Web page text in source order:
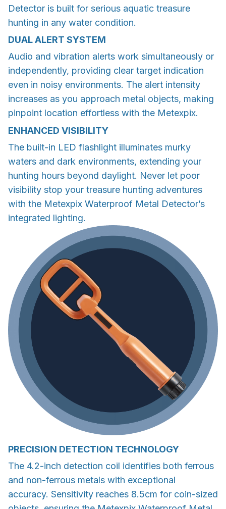
Detector is built for serious aquatic treasure
hunting in any water condition.
DUAL ALERT SYSTEM
Audio and vibration alerts work simultaneously or
independently, providing clear target indication
even in noisy environments. The alert intensity
increases as you approach metal objects, making
pinpoint location effortless with the Metexpix.
ENHANCED VISIBILITY
The built-in LED flashlight illuminates murky
waters and dark environments, extending your
hunting hours beyond daylight. Never let poor
visibility stop your treasure hunting adventures
with the Metexpix Waterproof Metal Detector’s
integrated lighting.
PRECISION DETECTION TECHNOLOGY
The 4.2-inch detection coil identifies both ferrous
and non-ferrous metals with exceptional
accuracy. Sensitivity reaches 8.5cm for coin-sized